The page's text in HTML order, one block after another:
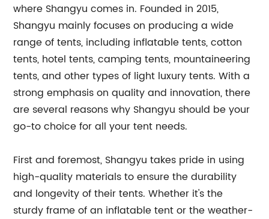
where Shangyu comes in. Founded in 2015,
Shangyu mainly focuses on producing a wide
range of tents, including inflatable tents, cotton
tents, hotel tents, camping tents, mountaineering
tents, and other types of light luxury tents. With a
strong emphasis on quality and innovation, there
are several reasons why Shangyu should be your
go-to choice for all your tent needs.
First and foremost, Shangyu takes pride in using
high-quality materials to ensure the durability
and longevity of their tents. Whether it's the
sturdy frame of an inflatable tent or the weather-